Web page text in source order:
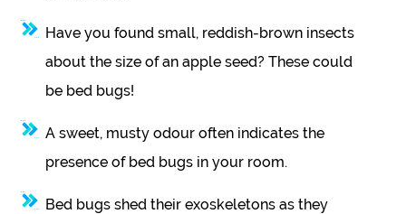
Have you found small, reddish-brown insects
about the size of an apple seed? These could
be bed bugs!
A sweet, musty odour often indicates the
presence of bed bugs in your room.
Bed bugs shed their exoskeletons as they